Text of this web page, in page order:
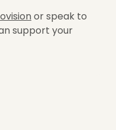
or speak to
support your